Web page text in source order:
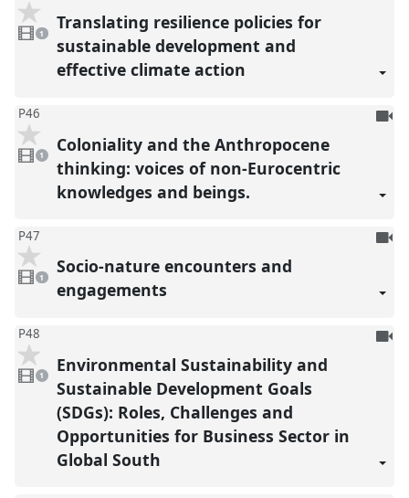
video
present
1
Translating resilience policies for
sustainable development and
effective climate action
P46
1
video
present
1
To
Coloniality and the Anthropocene
thinking: voices of non-Eurocentric
knowledges and beings.
P47
video
present
1
To
Socio-nature encounters and
engagements
P48
1
video
present
1
To
Environmental Sustainability and
Sustainable Development Goals
(SDGs): Roles, Challenges and
Opportunities for Business Sector in
Global South